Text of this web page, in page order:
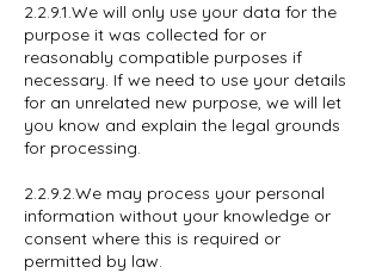
2.2.9.1.We will only use your data for the
purpose it was collected for or
reasonably compatible purposes if
necessary. If we need to use your details
for an unrelated new purpose, we will let
you know and explain the legal grounds
for processing.
2.2.9.2.We may process your personal
information without your knowledge or
consent where this is required or
permitted by law.